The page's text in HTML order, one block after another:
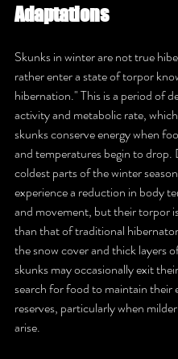
Adaptations
Skunks in winter are not true
rather enter a state of torpor
hibernation." This is a period of
activity and metabolic rate,
skunks conserve energy when
and temperatures begin to drop.
coldest parts of the winter
experience a reduction in body
and movement, but their torpor
than that of traditional
the snow cover and thick layers
skunks may occasionally exit
search for food to maintain their
reserves, particularly when
arise.